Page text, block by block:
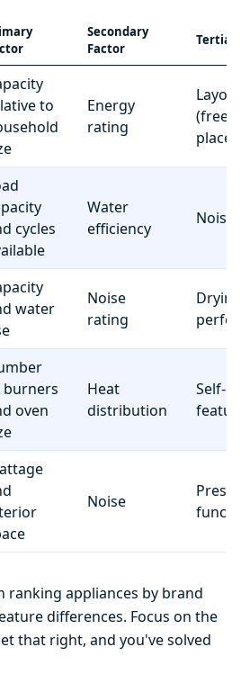
Secondary
Factor
to
Energy
rating
Layout
cycles
Water
efficiency
Noise
water
Noise
rating
Drying
oven
Heat
distribution
Self-
Noise
Preset
ranking appliances by brand
differences. Focus on the
that right, and you've solved